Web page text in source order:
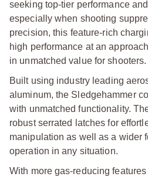
seeking top-tier performance
especially when shooting
precision, this feature-rich
high performance at an
in unmatched value for shooters.
Built using industry leading
aluminum, the Sledgehammer
with unmatched functionality.
robust serrated latches for
manipulation as well as a wider
operation in any situation.
With more gas-reducing